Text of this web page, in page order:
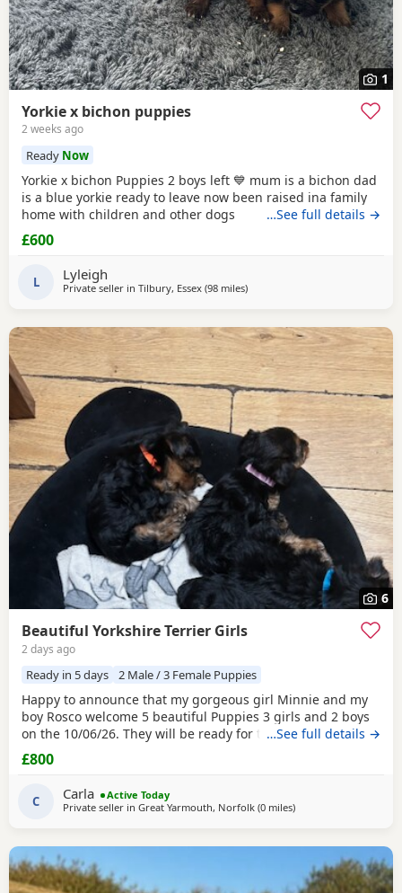
1
Yorkie x bichon puppies
2 weeks ago
Ready Now
Yorkie x bichon Puppies 2 boys left 💙 mum is a bichon dad
is a blue yorkie ready to leave now been raised ina family
home with children and other dogs
…See full details →
£600
L Lyleigh
Private seller in Tilbury, Essex (98 milesaway from Great Yarmouth
)
6
Beautiful Yorkshire Terrier Girls
2 days ago
Ready in 5 days 2 Male / 3 Female Puppies
Happy to announce that my gorgeous girl Minnie and my
boy Rosco welcome 5 beautiful Puppies 3 girls and 2 boys
on the 10/06/26. They will be ready for their forever homes
on 10/08/2026 and with them will take a welcome bag with
a blanket, toy and food. They will be microchipped,
wormed and deflead.
…See full details →
£800
C Carla
Active Today
Private seller in Great Yarmouth, Norfolk (0 milesaway from Great
)